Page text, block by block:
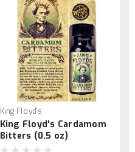
King Floyd's
King Floyd's Cardamom
Bitters (0.5 oz)